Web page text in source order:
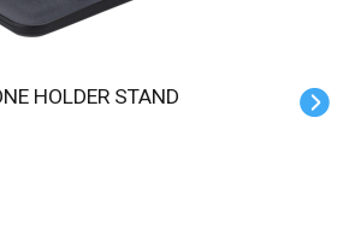
HOLDER STAND